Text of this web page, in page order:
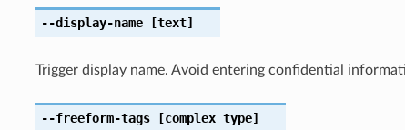
--display-name[text]
Trigger display name. Avoid entering confidential
--freeform-tags[complex type]